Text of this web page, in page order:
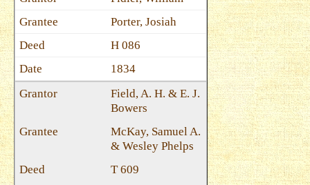
Porter, Josiah
H 086
1834
Field, A. H. & E. J.
Bowers
McKay, Samuel A.
& Wesley Phelps
T 609